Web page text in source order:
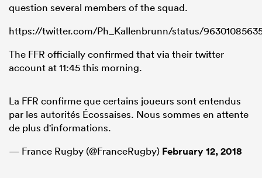
question several members of the squad.
https://twitter.com/Ph_Kallenbrunn/status/
The FFR officially confirmed that via their twitter
account at 11:45 this morning.
La FFR confirme que certains joueurs sont entendus
par les autorités Écossaises. Nous sommes en attente
de plus d'informations.
— France Rugby (@FranceRugby) February 12, 2018